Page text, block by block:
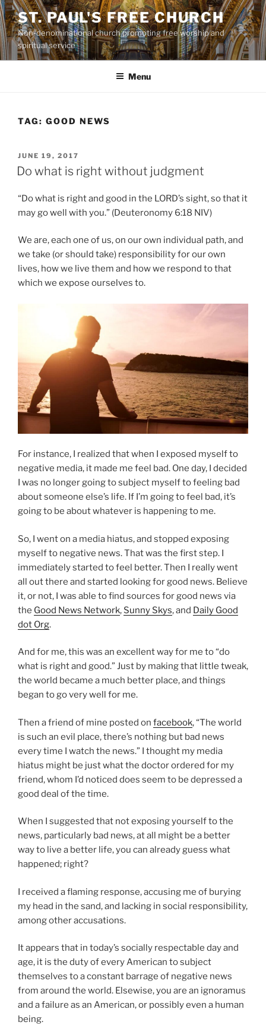
Skip
to
content
ST. PAUL'S FREE CHURCH
Non-denominational church promoting free worship and
spiritual service
Menu
TAG: GOOD NEWS
POSTED
ON
JUNE 19, 2017
Do what is right without judgment
“Do what is right and good in the LORD’s sight, so that it
may go well with you.” (Deuteronomy 6:18 NIV)
We are, each one of us, on our own individual path, and
we take (or should take) responsibility for our own
lives, how we live them and how we respond to that
which we expose ourselves to.
For instance, I realized that when I exposed myself to
negative media, it made me feel bad. One day, I decided
I was no longer going to subject myself to feeling bad
about someone else’s life. If I’m going to feel bad, it’s
going to be about whatever is happening to me.
So, I went on a media hiatus, and stopped exposing
myself to negative news. That was the first step. I
immediately started to feel better. Then I really went
all out there and started looking for good news. Believe
it, or not, I was able to find sources for good news via
the Good News Network, Sunny Skys, and Daily Good
dot Org.
And for me, this was an excellent way for me to “do
what is right and good.” Just by making that little tweak,
the world became a much better place, and things
began to go very well for me.
Then a friend of mine posted on facebook, “The world
is such an evil place, there’s nothing but bad news
every time I watch the news.” I thought my media
hiatus might be just what the doctor ordered for my
friend, whom I’d noticed does seem to be depressed a
good deal of the time.
When I suggested that not exposing yourself to the
news, particularly bad news, at all might be a better
way to live a better life, you can already guess what
happened; right?
I received a flaming response, accusing me of burying
my head in the sand, and lacking in social responsibility,
among other accusations.
It appears that in today’s socially respectable day and
age, it is the duty of every American to subject
themselves to a constant barrage of negative news
from around the world. Elsewise, you are an ignoramus
and a failure as an American, or possibly even a human
being.